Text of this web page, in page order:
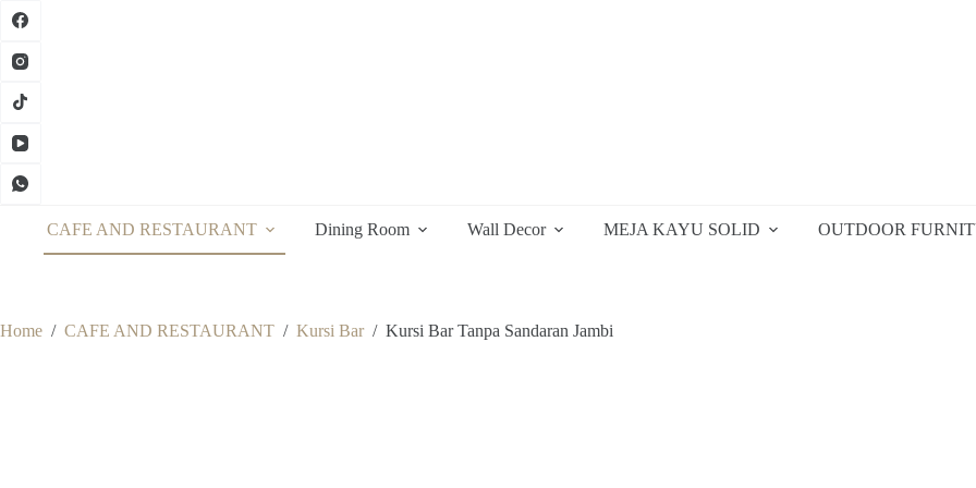
Skip
CAFE AND RESTAURANT Dining Room Wall Decor MEJA KAYU SOLID OUTDOOR
Home / CAFE AND RESTAURANT / Kursi Bar / Kursi Bar Tanpa Sandaran Jambi